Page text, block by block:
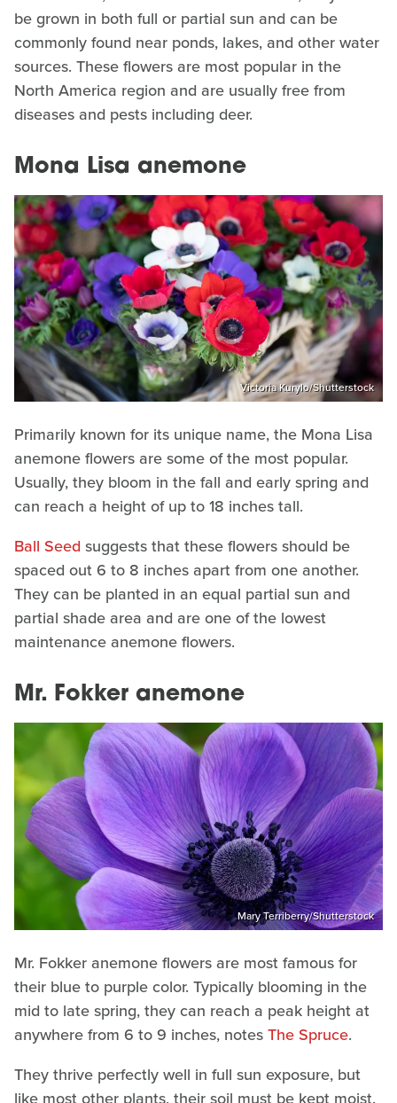
be grown in both full or partial sun and can be
commonly found near ponds, lakes, and other water
sources. These flowers are most popular in the
North America region and are usually free from
diseases and pests including deer.
Mona Lisa anemone
Victoria Kurylo/Shutterstock
Primarily known for its unique name, the Mona Lisa
anemone flowers are some of the most popular.
Usually, they bloom in the fall and early spring and
can reach a height of up to 18 inches tall.
Ball Seed suggests that these flowers should be
spaced out 6 to 8 inches apart from one another.
They can be planted in an equal partial sun and
partial shade area and are one of the lowest
maintenance anemone flowers.
Mr. Fokker anemone
Mary Terriberry/Shutterstock
Mr. Fokker anemone flowers are most famous for
their blue to purple color. Typically blooming in the
mid to late spring, they can reach a peak height at
anywhere from 6 to 9 inches, notesThe Spruce.
They thrive perfectly well in full sun exposure, but